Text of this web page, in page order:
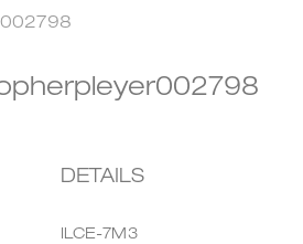
DETAILS
ILCE-7M3